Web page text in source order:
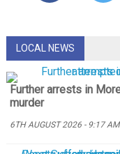
LOCAL NEWS
Further arrests in
murder
6TH AUGUST 2026 - 9:17 AM